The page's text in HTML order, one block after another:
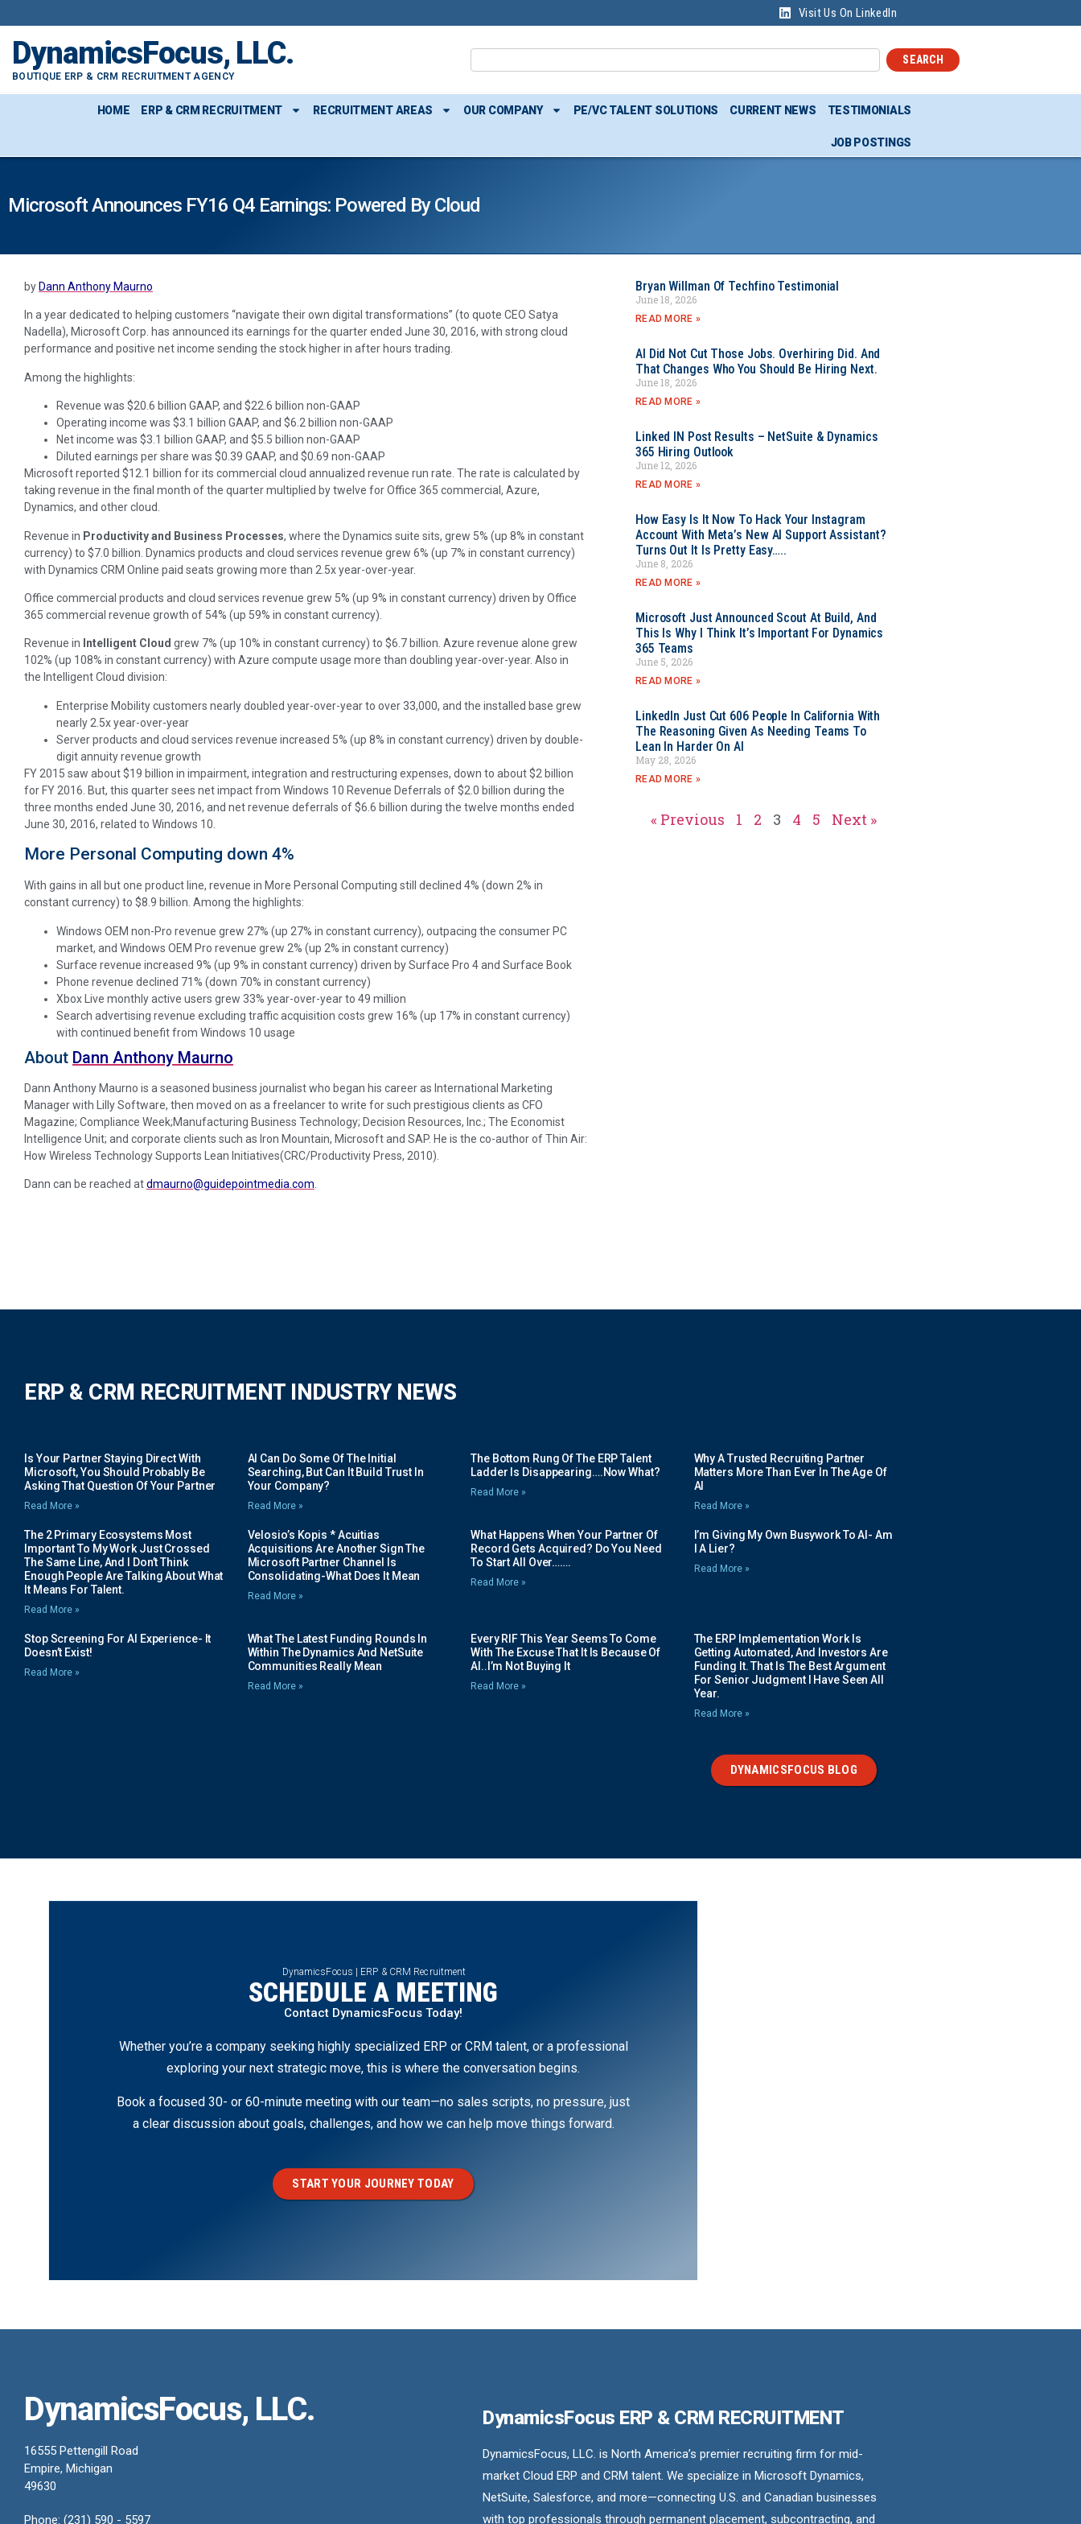
Visit Us On LinkedIn
DynamicsFocus, LLC.
BOUTIQUE ERP & CRM RECRUITMENT AGENCY
SEARCH
HOME ERP & CRM RECRUITMENT RECRUITMENT AREAS OUR COMPANY PE/VC TALENT SOLUTIONS CURRENT NEWS TESTIMONIALS
JOB POSTINGS
Microsoft Announces FY16 Q4 Earnings: Powered By Cloud
by Dann Anthony Maurno
In a year dedicated to helping customers “navigate their own digital transformations” (to quote CEO Satya
Nadella), Microsoft Corp. has announced its earnings for the quarter ended June 30, 2016, with strong cloud
performance and positive net income sending the stock higher in after hours trading.
Among the highlights:
Revenue was $20.6 billion GAAP, and $22.6 billion non-GAAP
Operating income was $3.1 billion GAAP, and $6.2 billion non-GAAP
Net income was $3.1 billion GAAP, and $5.5 billion non-GAAP
Diluted earnings per share was $0.39 GAAP, and $0.69 non-GAAP
Microsoft reported $12.1 billion for its commercial cloud annualized revenue run rate. The rate is calculated by
taking revenue in the final month of the quarter multiplied by twelve for Office 365 commercial, Azure,
Dynamics, and other cloud.
Revenue in Productivity and Business Processes, where the Dynamics suite sits, grew 5% (up 8% in constant
currency) to $7.0 billion. Dynamics products and cloud services revenue grew 6% (up 7% in constant currency)
with Dynamics CRM Online paid seats growing more than 2.5x year-over-year.
Office commercial products and cloud services revenue grew 5% (up 9% in constant currency) driven by Office
365 commercial revenue growth of 54% (up 59% in constant currency).
Revenue in Intelligent Cloud grew 7% (up 10% in constant currency) to $6.7 billion. Azure revenue alone grew
102% (up 108% in constant currency) with Azure compute usage more than doubling year-over-year. Also in
the Intelligent Cloud division:
Enterprise Mobility customers nearly doubled year-over-year to over 33,000, and the installed base grew
nearly 2.5x year-over-year
Server products and cloud services revenue increased 5% (up 8% in constant currency) driven by double-
digit annuity revenue growth
FY 2015 saw about $19 billion in impairment, integration and restructuring expenses, down to about $2 billion
for FY 2016. But, this quarter sees net impact from Windows 10 Revenue Deferrals of$2.0 billion during the
three months ended June 30, 2016, and net revenue deferrals of $6.6 billion during the twelve months ended
June 30, 2016, related to Windows 10.
More Personal Computing down 4%
With gains in all but one product line, revenue in More Personal Computing still declined 4% (down 2% in
constant currency) to $8.9 billion. Among the highlights:
Windows OEM non-Pro revenue grew 27% (up 27% in constant currency), outpacing the consumer PC
market, and Windows OEM Pro revenue grew 2% (up 2% in constant currency)
Surface revenue increased 9% (up 9% in constant currency) driven by Surface Pro 4 and Surface Book
Phone revenue declined 71% (down 70% in constant currency)
Xbox Live monthly active users grew 33% year-over-year to 49 million
Search advertising revenue excluding traffic acquisition costs grew 16% (up 17% in constant currency)
with continued benefit from Windows 10 usage
About Dann Anthony Maurno
Dann Anthony Maurno is a seasoned business journalist who began his career as International Marketing
Manager with Lilly Software, then moved on as a freelancer to write for such prestigious clients as CFO
Magazine; Compliance Week;Manufacturing Business Technology; Decision Resources, Inc.; The Economist
Intelligence Unit; and corporate clients such as Iron Mountain, Microsoft and SAP. He is the co-author of Thin Air:
How Wireless Technology Supports Lean Initiatives(CRC/Productivity Press, 2010).
Dann can be reached atdmaurno@guidepointmedia.com
Bryan Willman Of Techfino Testimonial
June 18, 2026
READ MORE »
AI Did Not Cut Those Jobs. Overhiring Did. And
That Changes Who You Should Be Hiring Next.
June 18, 2026
READ MORE »
Linked IN Post Results – NetSuite & Dynamics
365 Hiring Outlook
June 12, 2026
READ MORE »
How Easy Is It Now To Hack Your Instagram
Account With Meta’s New AI Support Assistant?
Turns Out It Is Pretty Easy…..
June 8, 2026
READ MORE »
Microsoft Just Announced Scout At Build, And
This Is Why I Think It’s Important For Dynamics
365 Teams
June 5, 2026
READ MORE »
LinkedIn Just Cut 606 People In California With
The Reasoning Given As Needing Teams To
Lean In Harder On AI
May 28, 2026
READ MORE »
« Previous 1 2 3 4 5 Next »
ERP & CRM RECRUITMENT INDUSTRY NEWS
Is Your Partner Staying Direct With
Microsoft, You Should Probably Be
Asking That Question Of Your Partner
Read More »
AI Can Do Some Of The Initial
Searching, But Can It Build Trust In
Your Company?
Read More »
The Bottom Rung Of The ERP Talent
Ladder Is Disappearing….Now What?
Read More »
Why A Trusted Recruiting Partner
Matters More Than Ever In The Age Of
AI
Read More »
The 2 Primary Ecosystems Most
Important To My Work Just Crossed
The Same Line, And I Don’t Think
Enough People Are Talking About What
It Means For Talent.
Read More »
Velosio’s Kopis * Acuitias
Acquisitions Are Another Sign The
Microsoft Partner Channel Is
Consolidating-What Does It Mean
Read More »
What Happens When Your Partner Of
Record Gets Acquired? Do You Need
To Start All Over…….
Read More »
I’m Giving My Own Busywork To AI- Am
I A Lier?
Read More »
Stop Screening For AI Experience- It
Doesn’t Exist!
Read More »
What The Latest Funding Rounds In
Within The Dynamics And NetSuite
Communities Really Mean
Read More »
Every RIF This Year Seems To Come
With The Excuse That It Is Because Of
AI..I’m Not Buying It
Read More »
The ERP Implementation Work Is
Getting Automated, And Investors Are
Funding It. That Is The Best Argument
For Senior Judgment I Have Seen All
Year.
Read More »
DYNAMICSFOCUS BLOG
DynamicsFocus | ERP & CRM Recruitment
SCHEDULE A MEETING
Contact DynamicsFocus Today!
Whether you’re a company seeking highly specialized ERP or CRM talent, or a professional
exploring your next strategic move, this is where the conversation begins.
Book a focused 30- or 60-minute meeting with our team—no sales scripts, no pressure, just
a clear discussion about goals, challenges, and how we can help move things forward.
START YOUR JOURNEY TODAY
DynamicsFocus, LLC.
16555 Pettengill Road
Empire, Michigan
49630
Phone: (231) 590 - 5597
DynamicsFocus ERP & CRM RECRUITMENT
DynamicsFocus, LLC. is North America’s premier recruiting firm for mid-
market Cloud ERP and CRM talent. We specialize in Microsoft Dynamics,
NetSuite, Salesforce, and more—connecting U.S. and Canadian businesses
with top professionals through permanent placement, subcontracting, and